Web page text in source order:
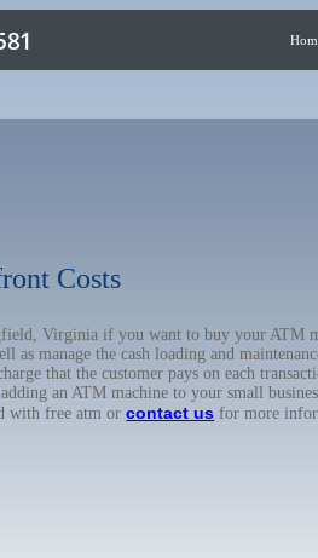
Costs
Virginia if you want to buy your ATM
manage the cash loading and
that the customer pays on each
an ATM machine to your small
with free atm orcontact us for more